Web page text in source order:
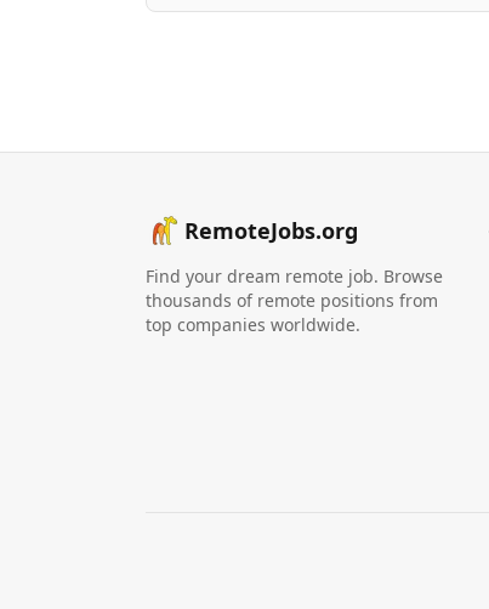
RemoteJobs.org
Find your dream remote job. Browse
thousands of remote positions from
top companies worldwide.